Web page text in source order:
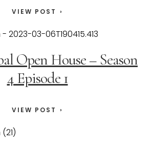
VIEW POST
Open House – Season
4 Episode 1
VIEW POST